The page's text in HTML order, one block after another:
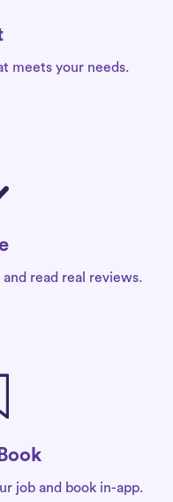
meets your needs.
read real reviews.
job and book in-app.